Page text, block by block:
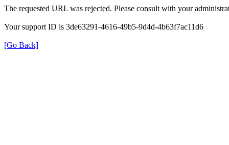
The requested URL was rejected. Please consult with your
Your support ID is 3de63291-4616-49b5-9d4d-4b63f7ac11d6
[Go Back]